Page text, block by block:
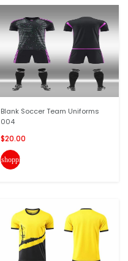
Blank Soccer Team Uniforms
004
$20.00
shopping_cart